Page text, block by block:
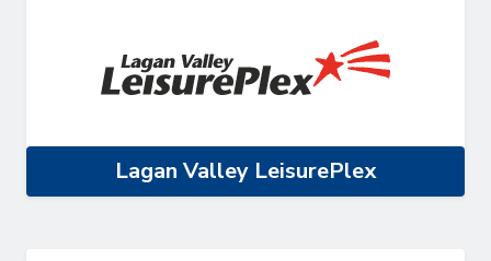
Lagan Valley LeisurePlex